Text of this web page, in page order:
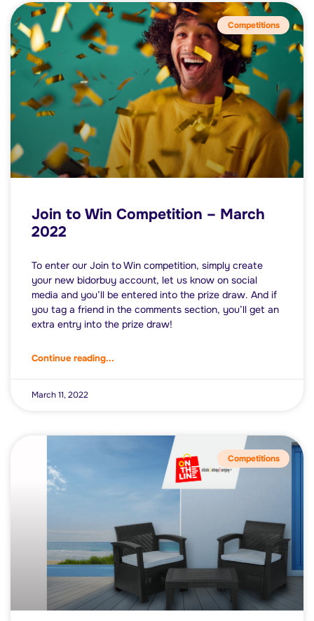
Competitions
Join to Win Competition – March
2022
To enter our Join to Win competition, simply create
your new bidorbuy account, let us know on social
media and you’ll be entered into the prize draw. And if
you tag a friend in the comments section, you’ll get an
extra entry into the prize draw!
Continue reading...
March 11, 2022
Competitions